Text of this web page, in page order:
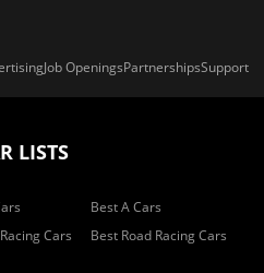
Job OpeningsPartnershipsSupport
LISTS
Best A Cars
Cars
Best Road Racing Cars